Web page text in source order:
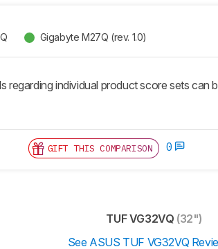
Gigabyte M27Q (rev. 1.0)
regarding individual product score sets can
GIFT THIS COMPARISON 0
TUF VG32VQ (32")
See ASUS TUF VG32VQ